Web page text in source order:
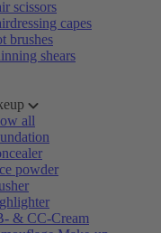
scissors
capes
brushes
shears
all
powder
& CC-Cream